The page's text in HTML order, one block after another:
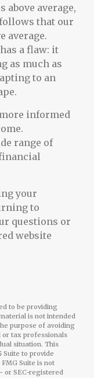
above average,
that our
average.
a flaw: it
as much as
to an
informed
range of
your
to
questions or
website
to be providing
is not intended
purpose of avoiding
or tax professionals
situation. This
Suite to provide
Suite is not
or SEC-registered